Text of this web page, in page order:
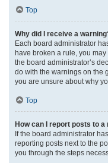
Top
Why did I receive a
Each board administrator
have broken a rule, you
the board administrator’s
do with the warnings on the
you are unsure about why
Top
How can I report posts to a
If the board administrator
reporting posts next to the
you through the steps